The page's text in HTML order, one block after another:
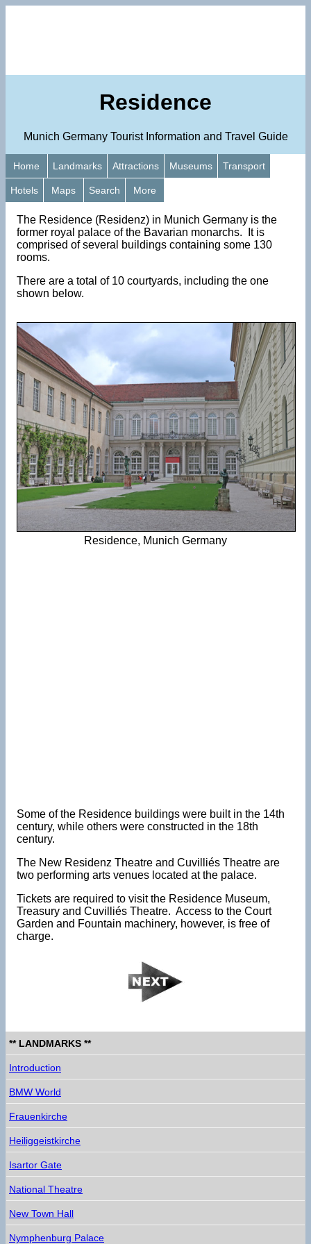
Residence
Munich Germany Tourist Information and Travel Guide
Home Landmarks Attractions Museums Transport
Hotels Maps Search More
The Residence (Residenz) in Munich Germany is the
former royal palace of the Bavarian monarchs. It is
comprised of several buildings containing some 130
rooms.
There are a total of 10 courtyards, including the one
shown below.
Residence, Munich Germany
Some of the Residence buildings were built in the 14th
century, while others were constructed in the 18th
century.
The New Residenz Theatre and Cuvilliés Theatre are
two performing arts venues located at the palace.
Tickets are required to visit the Residence Museum,
Treasury and Cuvilliés Theatre. Access to the Court
Garden and Fountain machinery, however, is free of
charge.
** LANDMARKS **
Introduction
BMW World
Frauenkirche
Heiliggeistkirche
Isartor Gate
National Theatre
New Town Hall
Nymphenburg Palace